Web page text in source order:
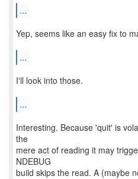
...
Yep, seems like an easy fix to
...
I'll look into those.
...
Interesting. Because 'quit' is
the
mere act of reading it may
NDEBUG
build skips the read. A (maybe